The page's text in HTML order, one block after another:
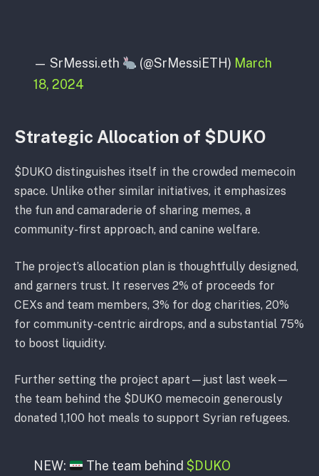
— SrMessi.eth (@SrMessiETH) March
18, 2024
Strategic Allocation of $DUKO
$DUKO distinguishes itself in the crowded memecoin
space. Unlike other similar initiatives, it emphasizes
the fun and camaraderie of sharing memes, a
community-first approach, and canine welfare.
The project’s allocation plan is thoughtfully designed,
and garners trust. It reserves 2% of proceeds for
CEXs and team members, 3% for dog charities, 20%
for community-centric airdrops, and a substantial 75%
to boost liquidity.
Further setting the project apart—just last week—
the team behind the $DUKO memecoin generously
donated 1,100 hot meals to support Syrian refugees.
NEW: The team behind$DUKO